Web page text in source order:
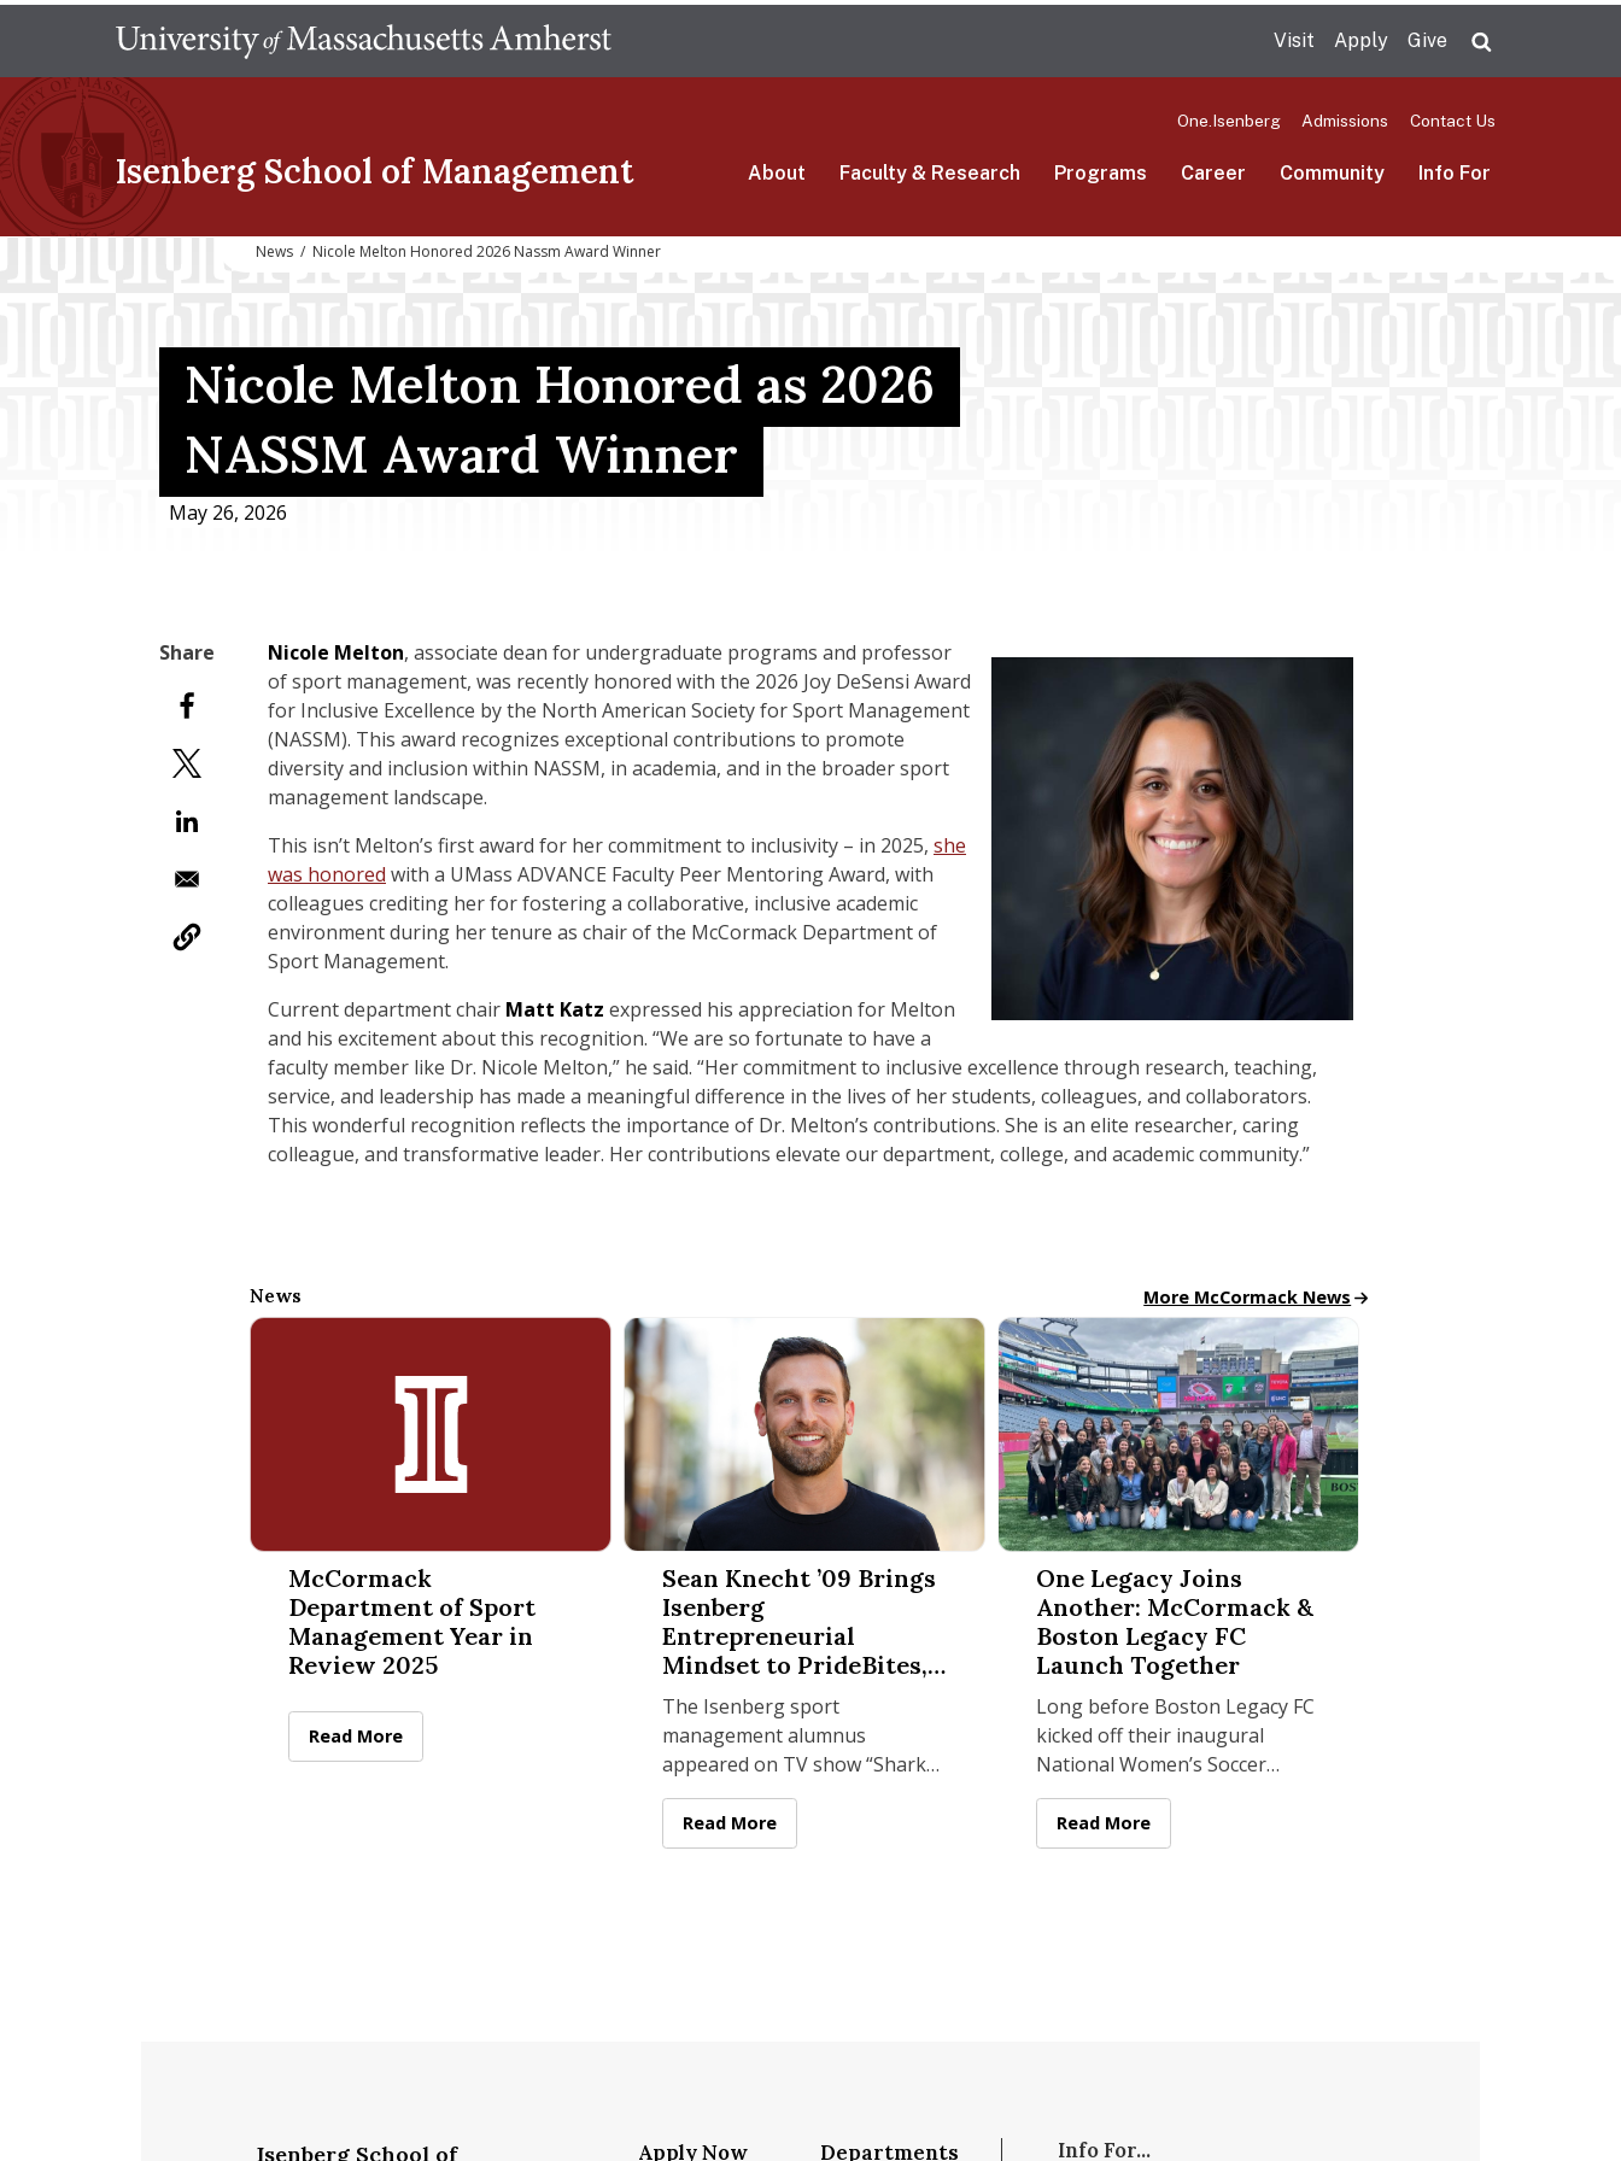
main
Visit Apply Give
Isenberg School of Management
One.Isenberg Admissions Contact Us
About Faculty & Research Programs Career Community Info For
News / Nicole Melton Honored 2026 Nassm Award Winner
Nicole Melton Honored as 2026
NASSM Award Winner
May 26, 2026
Nicole Melton, associate dean for undergraduate programs and professor
of sport management, was recently honored with the 2026 Joy DeSensi Award
for Inclusive Excellence by the North American Society for Sport Management
(NASSM). This award recognizes exceptional contributions to promote
diversity and inclusion within NASSM, in academia, and in the broader sport
management landscape.
This isn’t Melton’s first award for her commitment to inclusivity – in 2025, she
was honored with a UMass ADVANCE Faculty Peer Mentoring Award, with
colleagues crediting her for fostering a collaborative, inclusive academic
environment during her tenure as chair of the McCormack Department of
Sport Management.
Current department chair Matt Katz expressed his appreciation for Melton
and his excitement about this recognition. “We are so fortunate to have a
faculty member like Dr. Nicole Melton,” he said. “Her commitment to inclusive excellence through research, teaching,
service, and leadership has made a meaningful difference in the lives of her students, colleagues, and collaborators.
This wonderful recognition reflects the importance of Dr. Melton’s contributions. She is an elite researcher, caring
colleague, and transformative leader. Her contributions elevate our department, college, and academic community.”
News McCormack News
More McCormack News
McCormack Department of Sport Management Year in Review 2025
McCormack
Department of Sport
Management Year in
Review 2025
McCormack Department of Sport Management Year in Review 2025
Read More
Sean Knecht ’09 Brings Isenberg Entrepreneurial Mindset to PrideBites, Tantos Chips
Sean Knecht ’09 Brings
Isenberg
Entrepreneurial
Mindset to PrideBites,
Tantos Chips
The Isenberg sport
management alumnus
appeared on TV show “Shark
Tank” and is now venturing
into the food industry with
“Top Chef” finalist Joe Sasto.
Sean Knecht ’09 Brings Isenberg Entrepreneurial Mindset to PrideBites, Tantos Chips
Read More
One Legacy Joins Another: McCormack & Boston Legacy FC Launch
One Legacy Joins
Another: McCormack &
Boston Legacy FC
Launch Together
Long before Boston Legacy FC
kicked off their inaugural
National Women’s Soccer
League season this year, their
story resonated 100 miles
west, in
One Legacy Joins Another: McCormack & Boston Legacy FC
Read More
Isenberg School of
Apply Now
Departments
Info For...